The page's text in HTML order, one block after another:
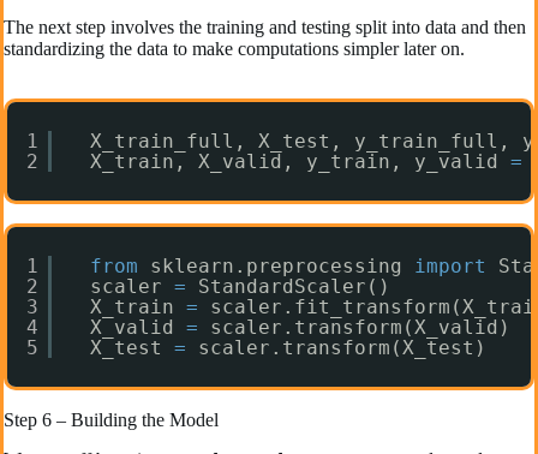
The next step involves the training and testing split into data and then
standardizing the data to make computations simpler later on.
1
2
X_train_full, X_test, y_train_full,
X_train, X_valid, y_train, y_valid =
1
2
3
4
5
from sklearn.preprocessing import
scaler =
StandardScaler()
X_train =
X_valid =
scaler.transform(X_valid)
X_test = scaler.transform(X_test)
Step 6 – Building the Model